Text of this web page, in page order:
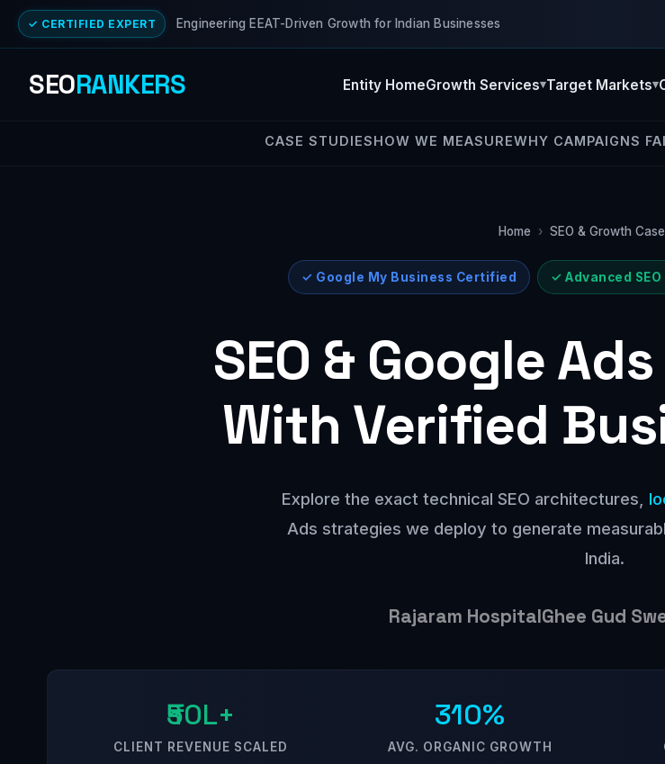
✓ CERTIFIED EXPERT Engineering EEAT-Driven Growth for Indian Businesses
SEORANKERS Entity HomeGrowth Services Target Markets
CASE STUDIESHOW WE MEASUREWHY CAMPAIGNS
Home › SEO & Growth
✓ Google My Business Certified ✓ Advanced
SEO & Google
With Verified
Explore the exact technical SEO architectures,
Ads strategies we deploy to generate
India.
Rajaram HospitalGhee Gud
₹50L+
CLIENT REVENUE SCALED
310%
AVG. ORGANIC GROWTH